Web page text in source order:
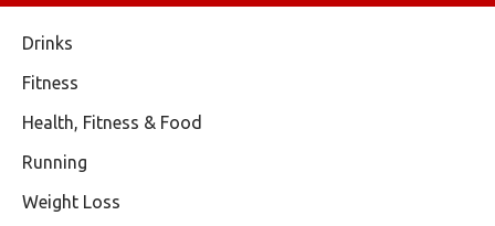
Drinks
Fitness
Health, Fitness & Food
Running
Weight Loss